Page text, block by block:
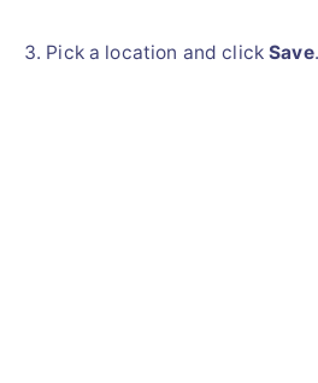
Pick a location and clickSave.